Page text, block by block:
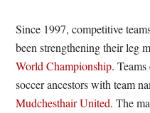
Since 1997, competitive
been strengthening their leg
World Championship.
soccer ancestors with team
Mudchesthair United. The